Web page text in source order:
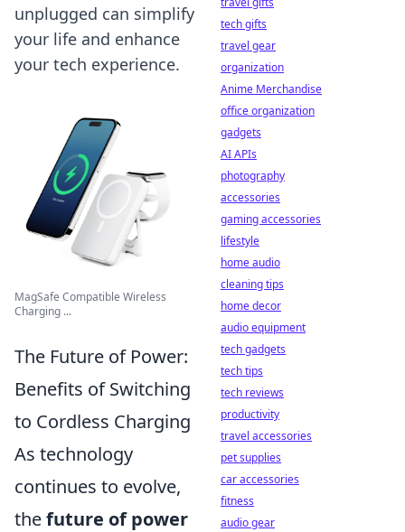
unplugged can simplify
your life and enhance
your tech experience.
MagSafe Compatible Wireless
Charging ...
The Future of Power:
Benefits of Switching
to Cordless Charging
As technology
continues to evolve,
thefuture of power
tech gifts
travel gear
organization
Anime Merchandise
office organization
gadgets
AI APIs
photography
accessories
gaming accessories
lifestyle
home audio
cleaning tips
home decor
audio equipment
tech gadgets
tech tips
tech reviews
productivity
travel accessories
pet supplies
car accessories
fitness
audio gear